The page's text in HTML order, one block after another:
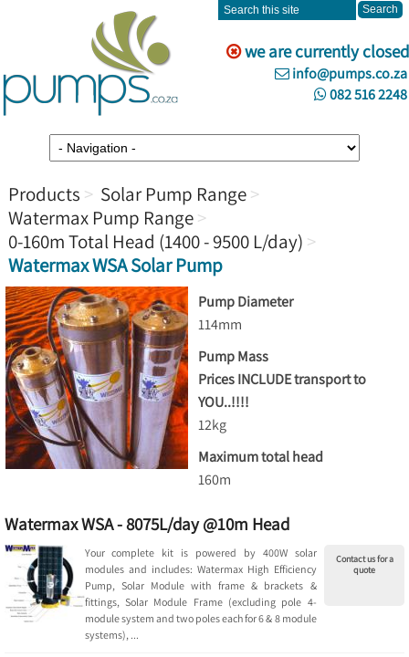
we are currently closed
info@pumps.co.za
082 516 2248
Products
Solar Pump Range
Watermax Pump Range
0-160m Total Head (1400 - 9500 L/day)
Watermax WSA Solar Pump
Pump Diameter
114mm
Pump Mass
Prices INCLUDE transport to
YOU..!!!!
12kg
Maximum total head
160m
Watermax WSA - 8075L/day @10m Head
Contact us for a
quote
Your complete kit is powered by 400W solar
modules and includes: Watermax High Efficiency
Pump, Solar Module with frame & brackets &
fittings, Solar Module Frame (excluding pole 4-
module system and two poles each for 6 & 8 module
systems), ...